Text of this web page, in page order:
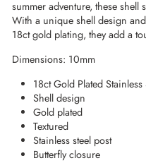
summer adventure, these shell
With a unique shell design
18ct gold plating, they add a
Dimensions: 10mm
18ct Gold Plated Stainless
Shell design
Gold plated
Textured
Stainless steel post
Butterfly closure